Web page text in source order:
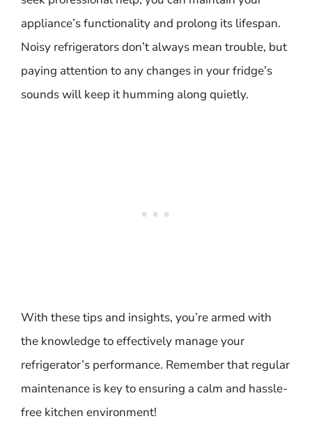
appliance’s functionality and prolong its lifespan.
Noisy refrigerators don’t always mean trouble, but
paying attention to any changes in your fridge’s
sounds will keep it humming along quietly.
With these tips and insights, you’re armed with
the knowledge to effectively manage your
refrigerator’s performance. Remember that regular
maintenance is key to ensuring a calm and hassle-
free kitchen environment!